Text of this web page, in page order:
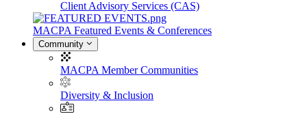
Client Advisory Services (CAS)
MACPA Featured Events & Conferences
Community
MACPA Member Communities
Diversity & Inclusion